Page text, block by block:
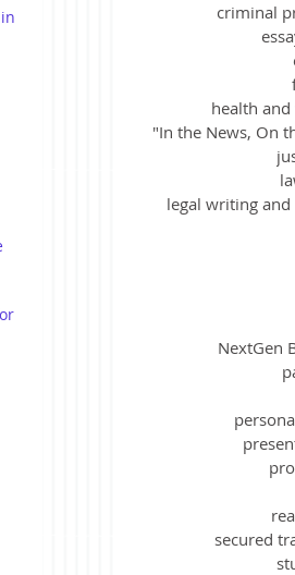
criminal
health
"In the News, On
legal writing and
NextGen
secured